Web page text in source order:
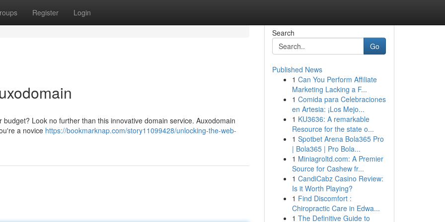
Register Login
Look no further than this innovative domain service. Auxodomain
a novice https://bookmarknap.com/story11099428/unlocking-the-web-
Search
Go
Published News
1 Can You Perform Affiliate
Marketing Lacking a F...
1 Comida para Celebraciones
en Artesia: ¡Los Mejo...
1 KU3636: A remarkable
Resource for the state o...
1 Spotbet Arena Bola365 Pro
| Bola365 | Pro Bola...
1 Miniagroltd.com: A Premier
Source for Cashew fr...
1 CandiCabz Casino Review:
Is it Worth Playing?
1 Find Discomfort :
Chiropractic Care in Edwa...
1 The Definitive Guide to